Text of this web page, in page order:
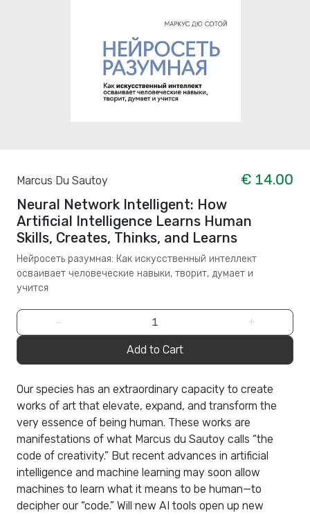
Marcus Du Sautoy
€ 14.00
Neural Network Intelligent: How
Artificial Intelligence Learns Human
Skills, Creates, Thinks, and Learns
Нейросеть разумная: Как искусственный интеллект
осваивает человеческие навыки, творит, думает и
учится
− +
Add to Cart
Our species has an extraordinary capacity to create
works of art that elevate, expand, and transform the
very essence of being human. These works are
manifestations of what Marcus du Sautoy calls “the
code of creativity.” But recent advances in artificial
intelligence and machine learning may soon allow
machines to learn what it means to be human—to
decipher our “code.” Will new AI tools open up new